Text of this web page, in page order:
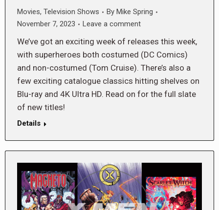
Movies, Television Shows By Mike Spring
November 7, 2023
Leave a comment
We’ve got an exciting week of releases this week,
with superheroes both costumed (DC Comics)
and non-costumed (Tom Cruise). There’s also a
few exciting catalogue classics hitting shelves on
Blu-ray and 4K Ultra HD. Read on for the full slate
of new titles!
Details